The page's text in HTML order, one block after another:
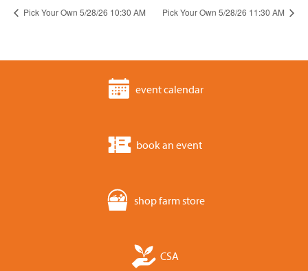
Pick Your Own 5/28/26 10:30 AM Pick Your Own 5/28/26 11:30 AM
event calendar
book an event
shop farm store
CSA